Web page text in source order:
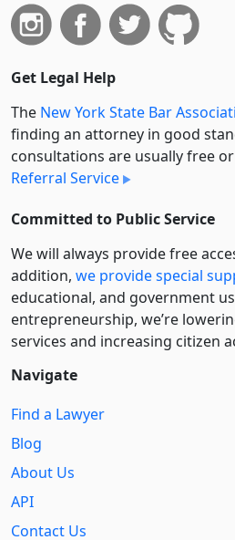
Get Legal Help
The New York State Bar
finding an attorney in good
consultations are usually free
Referral Service
Committed to Public Service
We will always provide free
addition, we provide special
educational, and government
entre­pre­neurship, we’re
services and increasing citizen
Navigate
Find a Lawyer
Blog
About Us
API
Contact Us